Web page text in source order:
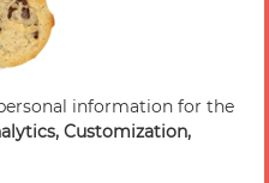
Tourisme — All rights
information for the
Customization,